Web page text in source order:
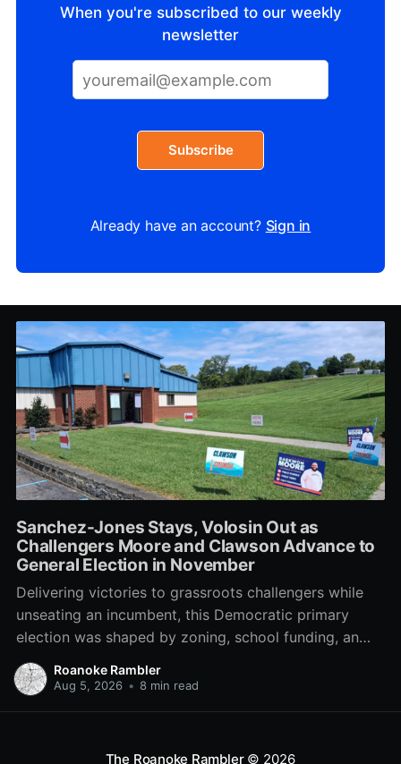
When you're subscribed to our weekly
newsletter
Subscribe
Already have an account? Sign in
Sanchez-Jones Stays, Volosin Out as
Challengers Moore and Clawson Advance to
General Election in November
Delivering victories to grassroots challengers while
unseating an incumbent, this Democratic primary
election was shaped by zoning, school funding, an
errant comment on the mic during a City Council
meeting, and a surge of high-profile local
Roanoke Rambler
Aug 5, 2026 • 8 min read
The Roanoke Rambler© 2026